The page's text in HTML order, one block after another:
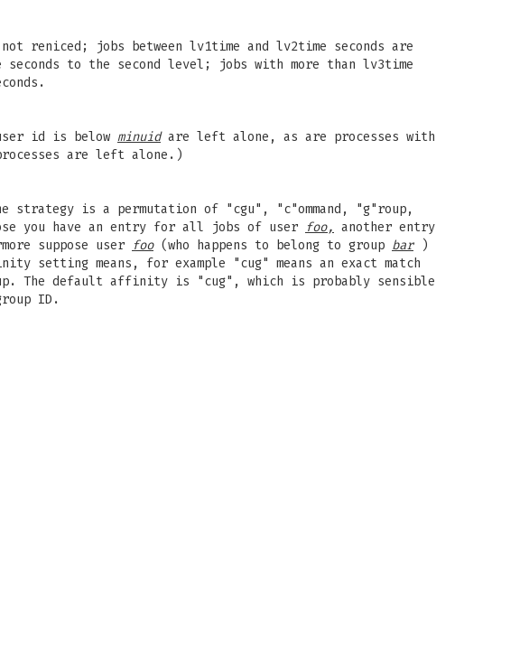
reniced; jobs between lv1time and lv2time seconds are
to the second level; jobs with more than lv3time
id is below minuidare left alone, as are processes with
are left alone.)
is a permutation of "cgu", "c"ommand, "g"roup,
you have an entry for all jobs of user
foo, another entry
suppose user foo(who happens to belong to group bar)
setting means, for example "cug" means an exact match
The default affinity is "cug", which is probably sensible
ID.